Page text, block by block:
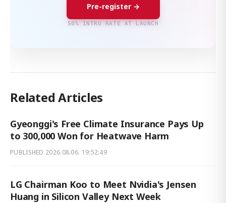
Pre-register →
50% INTRO RATE AT LAUNCH
Related Articles
Gyeonggi's Free Climate Insurance Pays Up
to 300,000 Won for Heatwave Harm
PUBLISHED 2026.08.06. 19:52:49
LG Chairman Koo to Meet Nvidia's Jensen
Huang in Silicon Valley Next Week